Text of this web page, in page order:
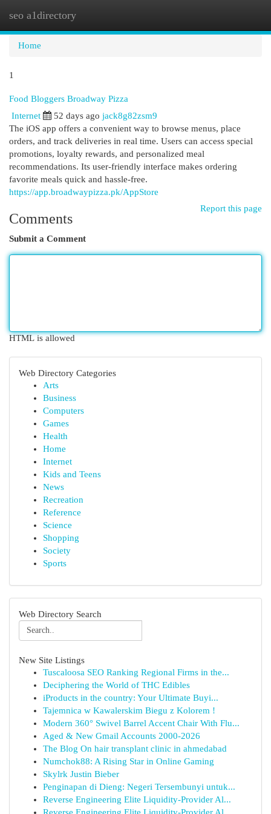
seo a1directory
Home
1
Food Bloggers Broadway Pizza
Internet 52 days ago jack8g82zsm9
The iOS app offers a convenient way to browse menus, place
orders, and track deliveries in real time. Users can access special
promotions, loyalty rewards, and personalized meal
recommendations. Its user-friendly interface makes ordering
favorite meals quick and hassle-free.
https://app.broadwaypizza.pk/AppStore
Report this page
Comments
Submit a Comment
HTML is allowed
Web Directory Categories
Arts
Business
Computers
Games
Health
Home
Internet
Kids and Teens
News
Recreation
Reference
Science
Shopping
Society
Sports
Web Directory Search
New Site Listings
Tuscaloosa SEO Ranking Regional Firms in the...
Deciphering the World of THC Edibles
iProducts in the country: Your Ultimate Buyi...
Tajemnica w Kawalerskim Biegu z Kolorem !
Modern 360° Swivel Barrel Accent Chair With Flu...
Aged & New Gmail Accounts 2000-2026
The Blog On hair transplant clinic in ahmedabad
Numchok88: A Rising Star in Online Gaming
Skylrk Justin Bieber
Penginapan di Dieng: Negeri Tersembunyi untuk...
Reverse Engineering Elite Liquidity-Provider Al...